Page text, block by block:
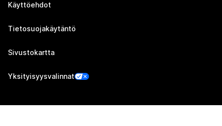
Käyttöehdot
Tietosuojakäytäntö
Sivustokartta
Yksityisyysvalinnat